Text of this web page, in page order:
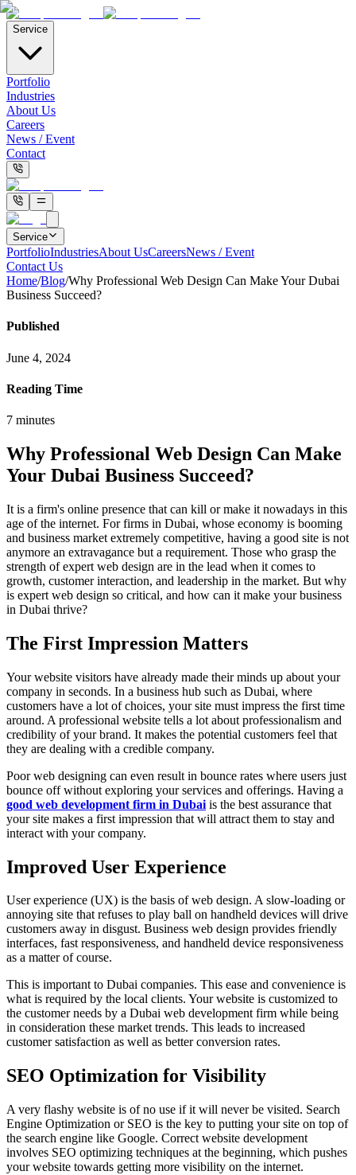
Service
Portfolio
Industries
About Us
Careers
News / Event
Contact
Service
PortfolioIndustriesAbout UsCareersNews / Event
Contact Us
Home/Blog/Why Professional Web Design Can Make Your Dubai
Business Succeed?
Published
June 4, 2024
Reading Time
7 minutes
Why Professional Web Design Can Make
Your Dubai Business Succeed?
It is a firm's online presence that can kill or make it nowadays in this
age of the internet. For firms in Dubai, whose economy is booming
and business market extremely competitive, having a good site is not
anymore an extravagance but a requirement. Those who grasp the
strength of expert web design are in the lead when it comes to
growth, customer interaction, and leadership in the market. But why
is expert web design so critical, and how can it make your business
in Dubai thrive?
The First Impression Matters
Your website visitors have already made their minds up about your
company in seconds. In a business hub such as Dubai, where
customers have a lot of choices, your site must impress the first time
around. A professional website tells a lot about professionalism and
credibility of your brand. It makes the potential customers feel that
they are dealing with a credible company.
Poor web designing can even result in bounce rates where users just
bounce off without exploring your services and offerings. Having a
good web development firm in Dubai is the best assurance that
your site makes a first impression that will attract them to stay and
interact with your company.
Improved User Experience
User experience (UX) is the basis of web design. A slow-loading or
annoying site that refuses to play ball on handheld devices will drive
customers away in disgust. Business web design provides friendly
interfaces, fast responsiveness, and handheld device responsiveness
as a matter of course.
This is important to Dubai companies. This ease and convenience is
what is required by the local clients. Your website is customized to
the customer needs by a Dubai web development firm while being
in consideration these market trends. This leads to increased
customer satisfaction as well as better conversion rates.
SEO Optimization for Visibility
A very flashy website is of no use if it will never be visited. Search
Engine Optimization or SEO is the key to putting your site on top of
the search engine like Google. Correct website development
involves SEO optimizing techniques at the beginning, which pushes
your website towards getting more visibility on the internet.